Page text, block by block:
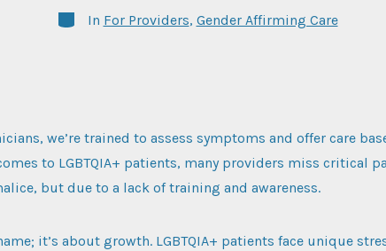
Categories
In For Providers, Gender Affirming Care
we’re trained to assess symptoms and offer care
to LGBTQIA+ patients, many providers miss critical
but due to a lack of training and awareness.
it’s about growth. LGBTQIA+ patients face unique